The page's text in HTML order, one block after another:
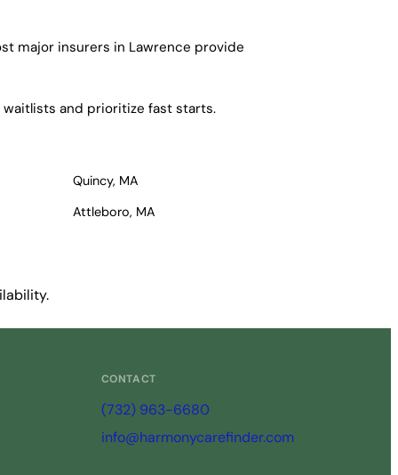
major insurers in Lawrence provide
and prioritize fast starts.
Quincy, MA
Attleboro, MA
CONTACT
(732) 963-6680
info@harmonycarefinder.com